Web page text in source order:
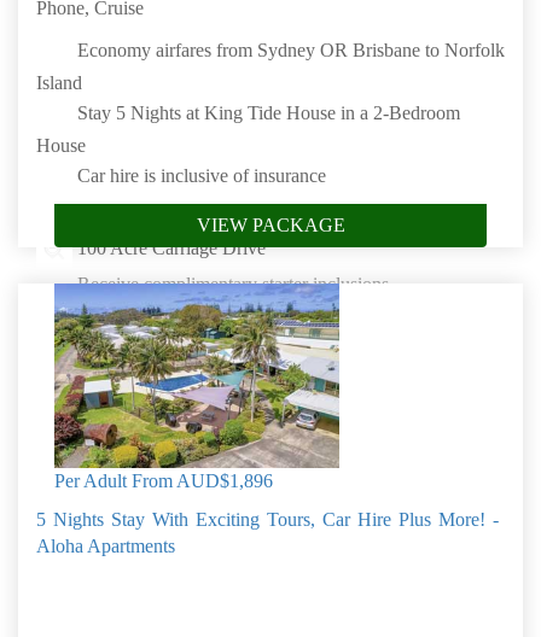
Phone, Cruise
Economy airfares from Sydney OR Brisbane to Norfolk
Island
Stay 5 Nights at King Tide House in a 2-Bedroom
House
Car hire is inclusive of insurance
100 Acre Carriage Drive
Receive complimentary starter inclusions
NBN (Fees apply for High Usage) or Starlink High
Speed Internet
Mobile phone provided (Credit additional)
Glass Bottom Boat Cruise
Book by: 30 Sep 2026Norfolk Island
VIEW PACKAGE
Per Adult From AUD$1,896
5 Nights Stay With Exciting Tours, Car Hire Plus More! -
Aloha Apartments